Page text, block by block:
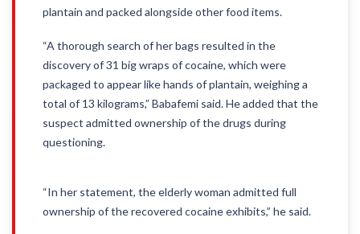
plantain and packed alongside other food items.
“A thorough search of her bags resulted in the
discovery of 31 big wraps of cocaine, which were
packaged to appear like hands of plantain, weighing a
total of 13 kilograms,” Babafemi said. He added that the
suspect admitted ownership of the drugs during
questioning.
“In her statement, the elderly woman admitted full
ownership of the recovered cocaine exhibits,” he said.